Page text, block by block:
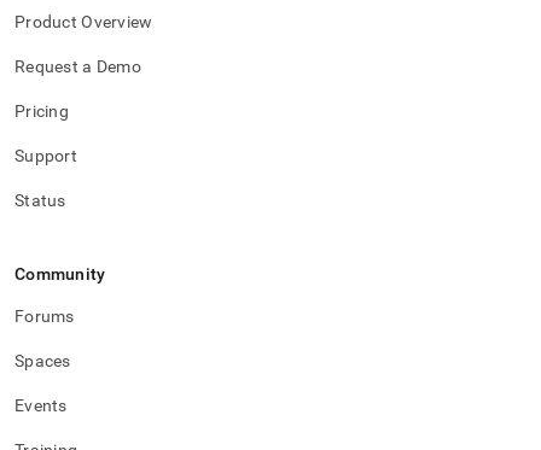
Product Overview
Request a Demo
Pricing
Support
Status
Community
Forums
Spaces
Events